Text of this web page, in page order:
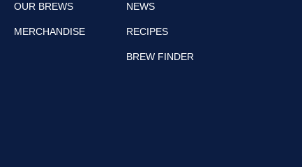
OUR BREWS
MERCHANDISE
NEWS
RECIPES
BREW FINDER